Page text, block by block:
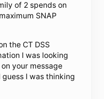
of 2 spends on
SNAP
the CT DSS
I was looking
your message
I was thinking